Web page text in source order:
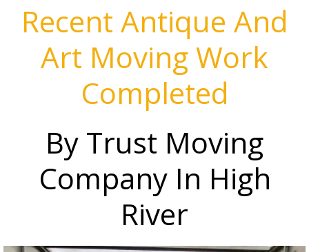
Recent Antique And
Art Moving Work
Completed
By Trust Moving
Company In High
River